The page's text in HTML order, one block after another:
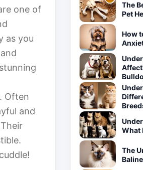
one of
as you
Often
and
The
Pet
How
What
The